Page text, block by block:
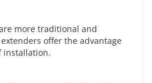
more traditional and
offer the advantage
installation.